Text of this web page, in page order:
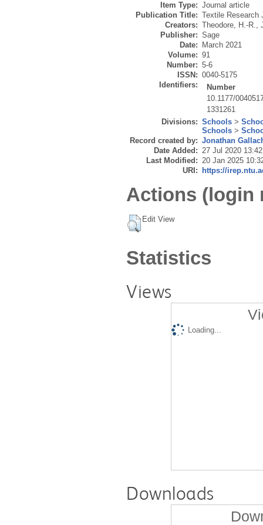
Item Type: Journal article
Publication Title: Textile Research
Creators: Theodore, H.-R.,
Publisher: Sage
Date:
March 2021
Volume: 91
Number: 5-6
ISSN: 0040-5175
Identifiers:
Number
10.1177/
1331261
Divisions: Schools >
Schools >
Record created by: Jonathan
Date Added: 27 Jul 2020 13:42
Last Modified: 20 Jan 2025
URI:
https://
Actions (login
Edit View
Statistics
Views
Loading...
Downloads